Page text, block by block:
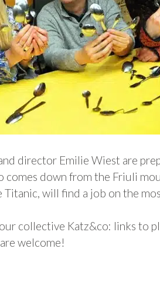
director Emilie Wiest are
down from the Friuli
Titanic, will find a job on the
collective Katz&co: links to
welcome!